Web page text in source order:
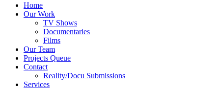
Home
Our Work
TV Shows
Documentaries
Films
Our Team
Projects Queue
Contact
Reality/Docu Submissions
Services